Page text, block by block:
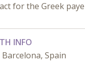
for the Greek
INFO
Barcelona, Spain